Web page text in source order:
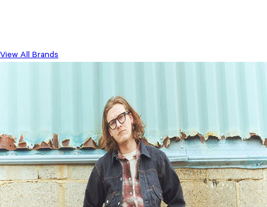
View All Brands